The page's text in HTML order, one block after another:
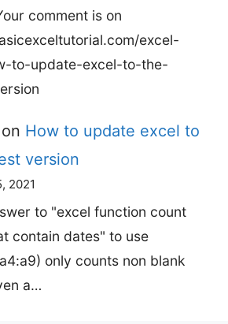
comment is on
excel-
to-update-excel-to-the-
on How to update excel to
version
2021
to "excel function count
contain dates" to use
only counts non blank
a…